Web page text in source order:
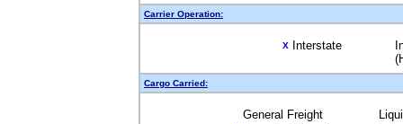
Carrier Operation:
X Interstate
Cargo Carried:
General Freight